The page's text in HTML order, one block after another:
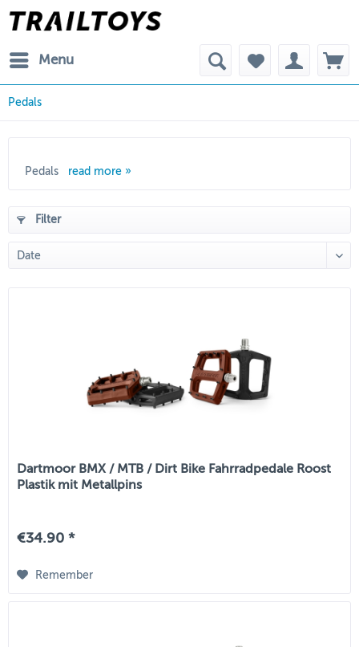
Menu
Pedals
Pedals read more »
Filter
Dartmoor BMX / MTB / Dirt Bike Fahrradpedale Roost
Plastik mit Metallpins
€34.90 *
Remember